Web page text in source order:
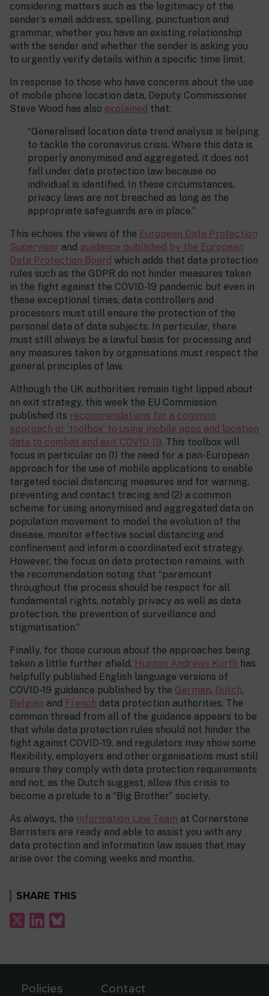
considering matters such as the legitimacy of the
sender’s email address, spelling, punctuation and
grammar, whether you have an existing relationship
with the sender and whether the sender is asking you
to urgently verify details within a specific time limit.
In response to those who have concerns about the use
of mobile phone location data, Deputy Commissioner
Steve Wood has also explained that:
“Generalised location data trend analysis is helping
to tackle the coronavirus crisis. Where this data is
properly anonymised and aggregated, it does not
fall under data protection law because no
individual is identified. In these circumstances,
privacy laws are not breached as long as the
appropriate safeguards are in place.”
This echoes the views of the European Data Protection
Supervisor and guidance published by the European
Data Protection Board which adds that data protection
rules such as the GDPR do not hinder measures taken
in the fight against the COVID-19 pandemic but even in
these exceptional times, data controllers and
processors must still ensure the protection of the
personal data of data subjects. In particular, there
must still always be a lawful basis for processing and
any measures taken by organisations must respect the
general principles of law.
Although the UK authorities remain tight lipped about
an exit strategy, this week the EU Commission
published its recommendations for a common
approach or ‘toolbox’ to using mobile apps and location
data to combat and exit COVID-19. This toolbox will
focus in particular on (1) the need for a pan-European
approach for the use of mobile applications to enable
targeted social distancing measures and for warning,
preventing and contact tracing and (2) a common
scheme for using anonymised and aggregated data on
population movement to model the evolution of the
disease, monitor effective social distancing and
confinement and inform a coordinated exit strategy.
However, the focus on data protection remains, with
the recommendation noting that “paramount
throughout the process should be respect for all
fundamental rights, notably privacy as well as data
protection, the prevention of surveillance and
stigmatisation.”
Finally, for those curious about the approaches being
taken a little further afield, Hunton Andrews Kurth has
helpfully published English language versions of
COVID-19 guidance published by the German, Dutch,
Belgian and French data protection authorities. The
common thread from all of the guidance appears to be
that while data protection rules should not hinder the
fight against COVID-19, and regulators may show some
flexibility, employers and other organisations must still
ensure they comply with data protection requirements
and not, as the Dutch suggest, allow this crisis to
become a prelude to a “Big Brother” society.
As always, the Information Law Team at Cornerstone
Barristers are ready and able to assist you with any
data protection and information law issues that may
arise over the coming weeks and months.
SHARE THIS
Policies Contact